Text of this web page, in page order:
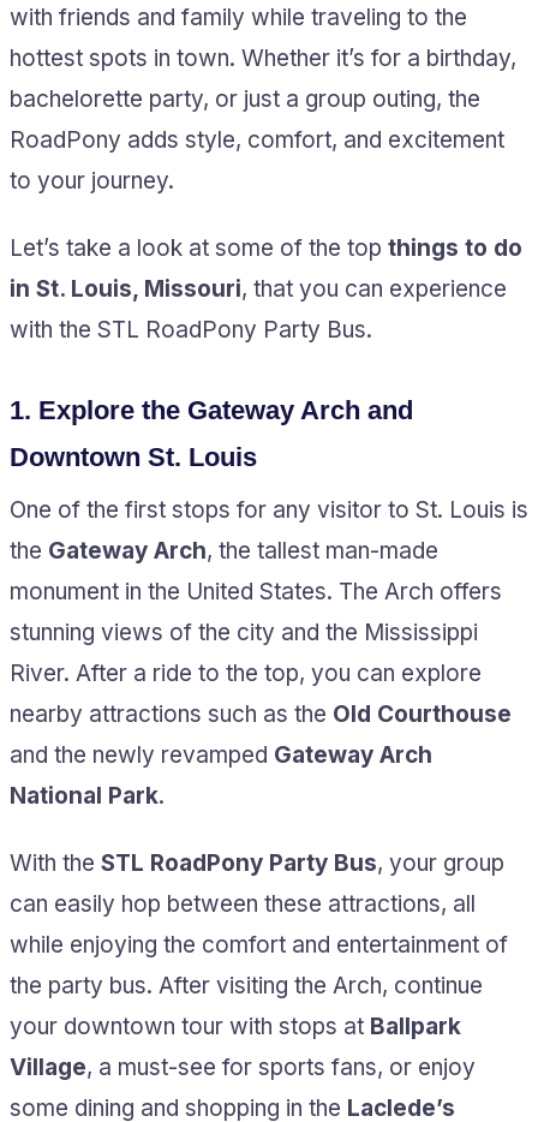
with friends and family while traveling to the
hottest spots in town. Whether it’s for a birthday,
bachelorette party, or just a group outing, the
RoadPony adds style, comfort, and excitement
to your journey.
Let’s take a look at some of the top things to do
in St. Louis, Missouri, that you can experience
with the STL RoadPony Party Bus.
1. Explore the Gateway Arch and
Downtown St. Louis
One of the first stops for any visitor to St. Louis is
the Gateway Arch, the tallest man-made
monument in the United States. The Arch offers
stunning views of the city and the Mississippi
River. After a ride to the top, you can explore
nearby attractions such as the Old Courthouse
and the newly revamped Gateway Arch
National Park.
With the STL RoadPony Party Bus, your group
can easily hop between these attractions, all
while enjoying the comfort and entertainment of
the party bus. After visiting the Arch, continue
your downtown tour with stops at Ballpark
Village, a must-see for sports fans, or enjoy
some dining and shopping in the Laclede’s